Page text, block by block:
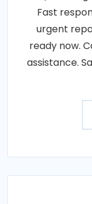
Fast
urgent
ready now.
assistance.